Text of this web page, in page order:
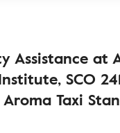
Assistance at
SCO
Taxi